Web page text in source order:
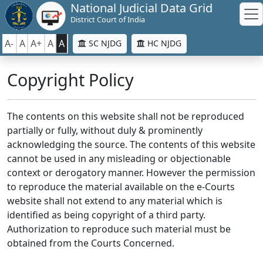
National Judicial Data Grid
District Court of India
A- A A+ A A SC NJDG HC NJDG
Copyright Policy
The contents on this website shall not be reproduced
partially or fully, without duly & prominently
acknowledging the source. The contents of this website
cannot be used in any misleading or objectionable
context or derogatory manner. However the permission
to reproduce the material available on the e-Courts
website shall not extend to any material which is
identified as being copyright of a third party.
Authorization to reproduce such material must be
obtained from the Courts Concerned.